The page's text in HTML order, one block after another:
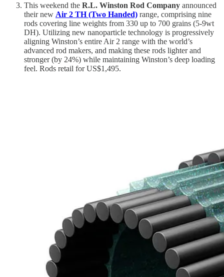
This weekend the R.L. Winston Rod Company announced
their new Air 2 TH (Two Handed) range, comprising nine
rods covering line weights from 330 up to 700 grains (5-9wt
DH). Utilizing new nanoparticle technology is progressively
aligning Winston’s entire Air 2 range with the world’s
advanced rod makers, and making these rods lighter and
stronger (by 24%) while maintaining Winston’s deep loading
feel. Rods retail for US$1,495.